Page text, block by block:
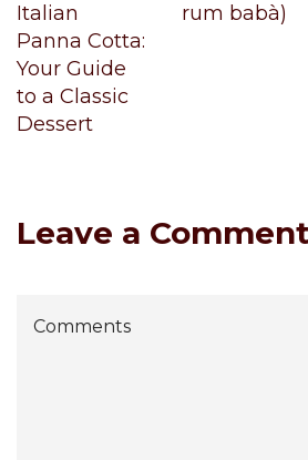
Italian
Panna Cotta:
Your Guide
to a Classic
Dessert
rum babà)
Leave a Comment